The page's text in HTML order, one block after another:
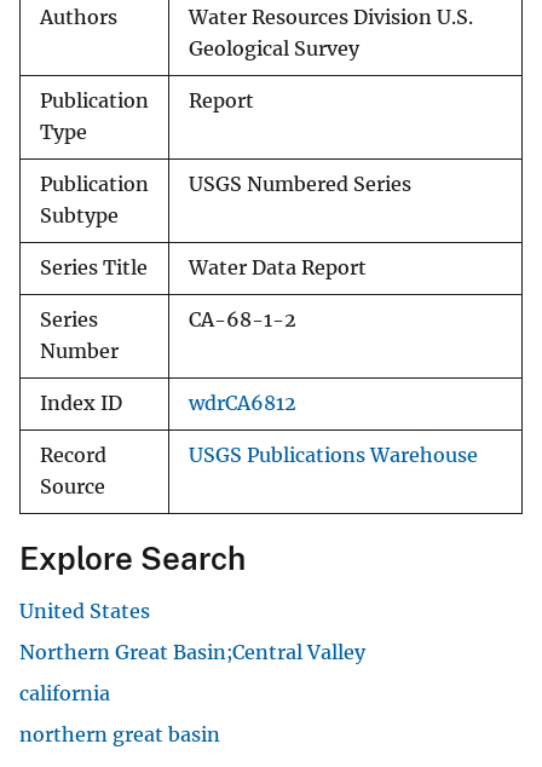
Authors
Water Resources Division U.S.
Geological Survey
Publication
Type
Report
Publication
Subtype
USGS Numbered Series
Series Title Water Data Report
Series
Number
CA-68-1-2
Index ID wdrCA6812
Record
Source
USGS Publications Warehouse
Explore Search
United States
Northern Great Basin;Central Valley
california
northern great basin